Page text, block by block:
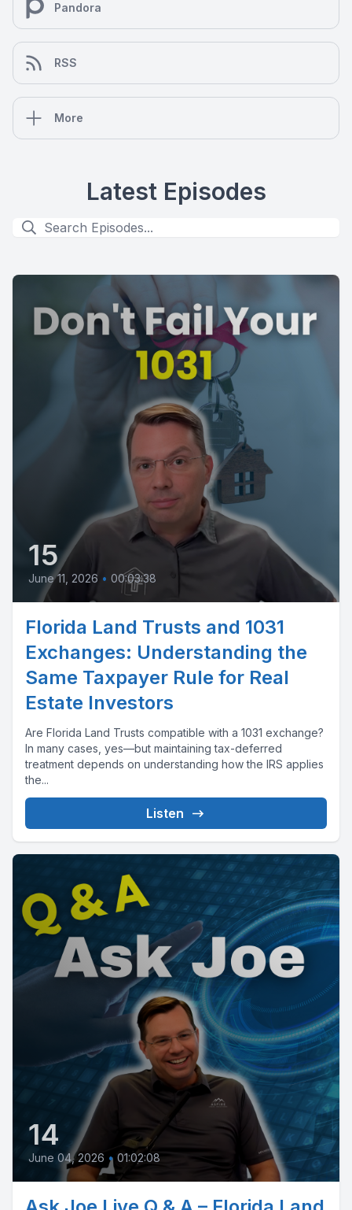
Pandora
RSS
More
Latest Episodes
15
June 11, 2026 • 00:03:38
Florida Land Trusts and 1031
Exchanges: Understanding the
Same Taxpayer Rule for Real
Estate Investors
Are Florida Land Trusts compatible with a 1031 exchange?
In many cases, yes—but maintaining tax-deferred
treatment depends on understanding how the IRS applies
the...
Listen
14
June 04, 2026 • 01:02:08